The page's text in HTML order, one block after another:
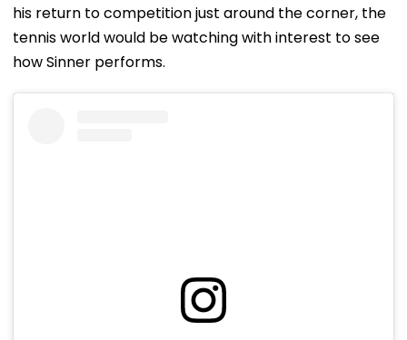
his return to competition just around the corner, the
tennis world would be watching with interest to see
how Sinner performs.